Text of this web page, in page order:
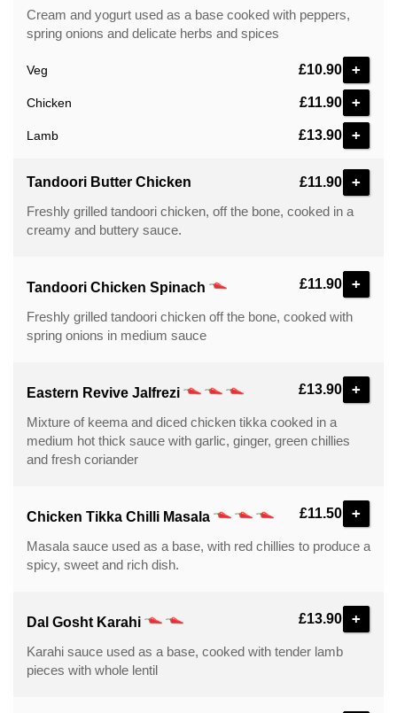
Veg £10.90 +
Chicken £11.90 +
Lamb £13.90 +
Cream and yogurt used as a base cooked with peppers,
spring onions and delicate herbs and spices
Tandoori Butter Chicken £11.90 +
Freshly grilled tandoori chicken, off the bone, cooked in a
creamy and buttery sauce.
Tandoori Chicken Spinach £11.90 +
Freshly grilled tandoori chicken off the bone, cooked with
spring onions in medium sauce
Eastern Revive Jalfrezi £13.90 +
Mixture of keema and diced chicken tikka cooked in a
medium hot thick sauce with garlic, ginger, green chillies
and fresh coriander
Chicken Tikka Chilli Masala £11.50 +
Masala sauce used as a base, with red chillies to produce a
spicy, sweet and rich dish.
Dal Gosht Karahi £13.90 +
Karahi sauce used as a base, cooked with tender lamb
pieces with whole lentil